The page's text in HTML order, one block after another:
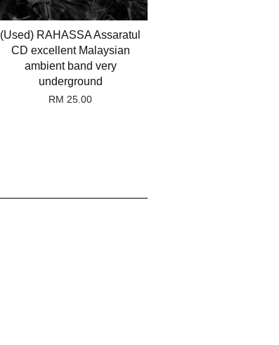
(Used) RAHASSA Assaratul
CD excellent Malaysian
ambient band very
underground
RM 25.00